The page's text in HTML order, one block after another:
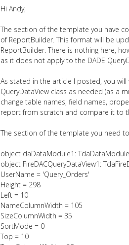
Hi Andy,
The section of the template you have
of ReportBuilder. This format will be
ReportBuilder. There is nothing here,
as it does not apply to the DADE
As stated in the article I posted, you
QueryDataView class as needed (as a
change table names, field names,
report from scratch and compare it to
The section of the template you need
object daDataModule1: TdaDataModule
object FireDACQueryDataView1:
UserName = 'Query_Orders'
Height = 298
Left = 10
NameColumnWidth = 105
SizeColumnWidth = 35
SortMode = 0
Top = 10